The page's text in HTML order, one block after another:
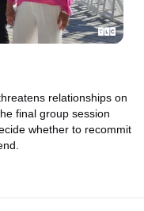
relationships on
final group session
whether to recommit